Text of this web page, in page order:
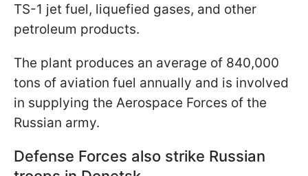
TS-1 jet fuel, liquefied gases, and other
petroleum products.
The plant produces an average of 840,000
tons of aviation fuel annually and is involved
in supplying the Aerospace Forces of the
Russian army.
Defense Forces also strike Russian